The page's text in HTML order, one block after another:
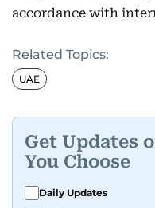
accordance with
Related Topics:
UAE
Get Updates
You Choose
Daily Updates